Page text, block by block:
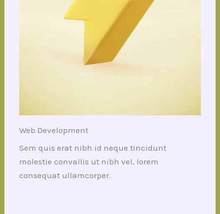
Web Development
Sem quis erat nibh id neque tincidunt
molestie convallis ut nibh vel, lorem
consequat ullamcorper.